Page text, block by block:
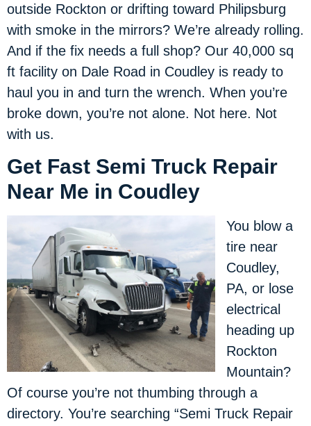
outside Rockton or drifting toward Philipsburg
with smoke in the mirrors? We’re already rolling.
And if the fix needs a full shop? Our 40,000 sq
ft facility on Dale Road in Coudley is ready to
haul you in and turn the wrench. When you’re
broke down, you’re not alone. Not here. Not
with us.
Get Fast Semi Truck Repair
Near Me in Coudley
You blow a
tire near
Coudley,
PA, or lose
electrical
heading up
Rockton
Mountain?
Of course you’re not thumbing through a
directory. You’re searching “Semi Truck Repair